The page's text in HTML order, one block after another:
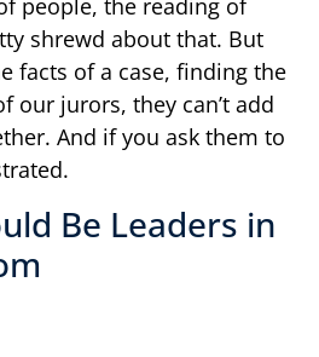
people, the reading of
shrewd about that. But
facts of a case, finding the
our jurors, they can’t add
And if you ask them to
Be Leaders in